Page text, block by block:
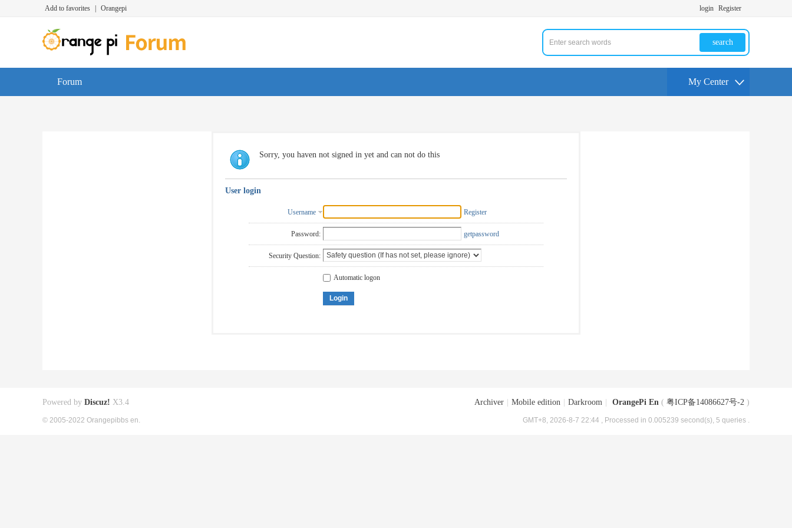
Add to favorites Orangepi login Register
search
Forum My Center
Sorry, you haven not signed in yet and can not do this
User login
Username Register
Password: getpassword
Security Question:
Automatic logon
Login
Archiver Mobile edition Darkroom OrangePi En ( 粤ICP备14086627号-2 )
GMT+8, 2026-8-7 22:44 , Processed in 0.005239 second(s), 5 queries .
Powered by Discuz! X3.4
© 2005-2022 Orangepibbs en.